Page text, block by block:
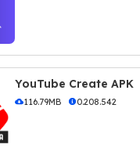
YouTube Create APK
116.79MB 0.208.542